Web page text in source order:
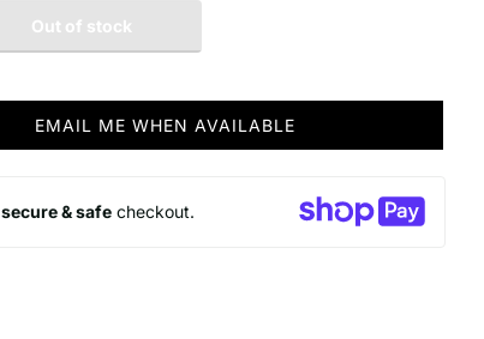
Out of stock
EMAIL ME WHEN AVAILABLE
secure & safe checkout.